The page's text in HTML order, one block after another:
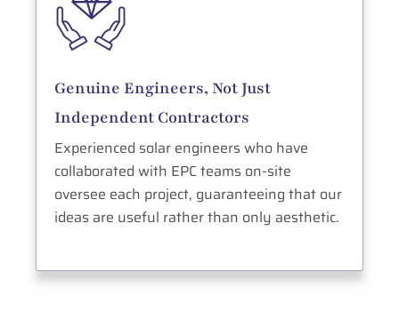
Genuine Engineers, Not Just
Independent Contractors
Experienced solar engineers who have
collaborated with EPC teams on-site
oversee each project, guaranteeing that our
ideas are useful rather than only aesthetic.